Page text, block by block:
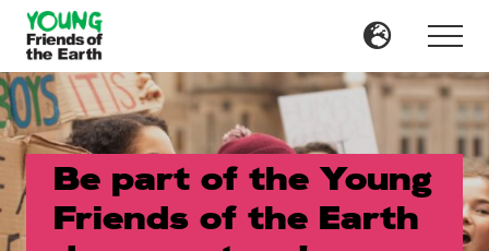
Menu
Skip
main
content
Skip
primary
sidebar
Menu
Be part of the Young
Friends of the Earth